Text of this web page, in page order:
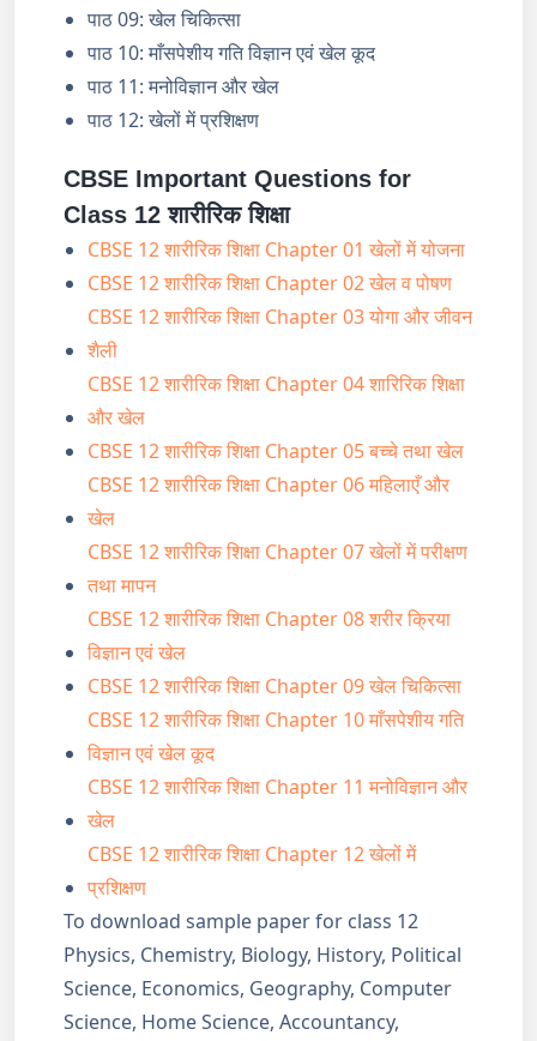
पाठ 09: खेल चिकित्सा
पाठ 10: माँसपेशीय गति विज्ञान एवं खेल कूद
पाठ 11: मनोविज्ञान और खेल
पाठ 12: खेलों में प्रशिक्षण
CBSE Important Questions for
Class 12 शारीरिक शिक्षा
CBSE 12 शारीरिक शिक्षा Chapter 01 खेलों में योजना
CBSE 12 शारीरिक शिक्षा Chapter 02 खेल व पोषण
CBSE 12 शारीरिक शिक्षा Chapter 03 योगा और जीवन
शैली
CBSE 12 शारीरिक शिक्षा Chapter 04 शारिरिक शिक्षा
और खेल
CBSE 12 शारीरिक शिक्षा Chapter 05 बच्चे तथा खेल
CBSE 12 शारीरिक शिक्षा Chapter 06 महिलाएँ और
खेल
CBSE 12 शारीरिक शिक्षा Chapter 07 खेलों में परीक्षण
तथा मापन
CBSE 12 शारीरिक शिक्षा Chapter 08 शरीर क्रिया
विज्ञान एवं खेल
CBSE 12 शारीरिक शिक्षा Chapter 09 खेल चिकित्सा
CBSE 12 शारीरिक शिक्षा Chapter 10 माँसपेशीय गति
विज्ञान एवं खेल कूद
CBSE 12 शारीरिक शिक्षा Chapter 11 मनोविज्ञान और
खेल
CBSE 12 शारीरिक शिक्षा Chapter 12 खेलों में
प्रशिक्षण
To download sample paper for class 12
Physics, Chemistry, Biology, History, Political
Science, Economics, Geography, Computer
Science, Home Science, Accountancy,